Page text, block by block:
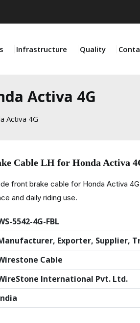
Infrastructure Quality
Activa 4G
Activa 4G
Cable LH for Honda Activa
front brake cable for Honda Activa
and daily riding use.
5542-4G-FBL
Exporter, Supplier,
Cable
International Pvt. Ltd.